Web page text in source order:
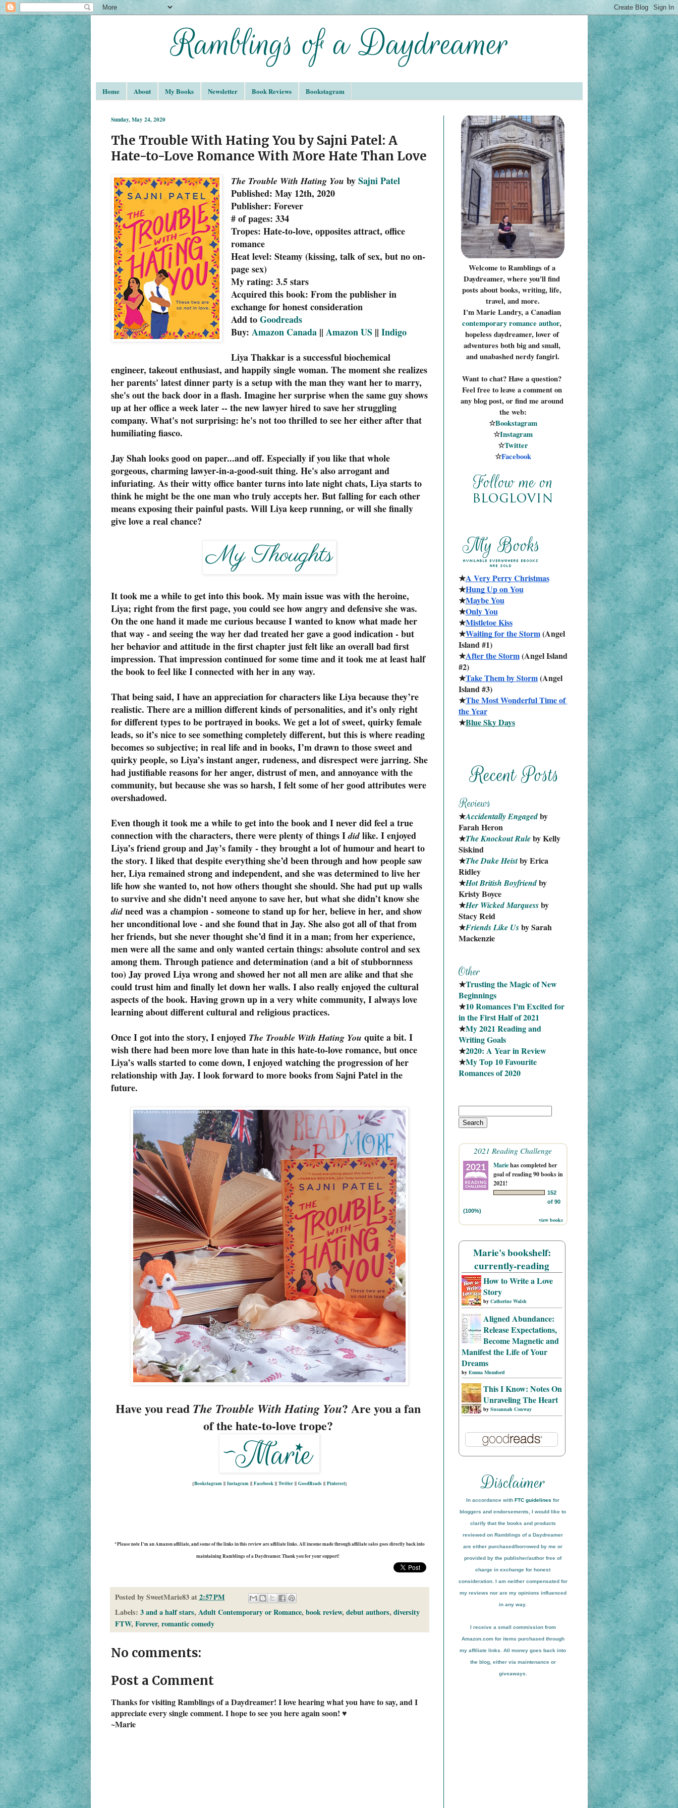
Home About My Books Newsletter Book Reviews Bookstagram
Sunday, May 24, 2020
The Trouble With Hating You by Sajni Patel: A
Hate-to-Love Romance With More Hate Than Love
The Trouble With Hating You bySajni Patel
Published: May 12th, 2020
Publisher: Forever
# of pages: 334
Tropes: Hate-to-love, opposites attract, office
romance
Heat level: Steamy (kissing, talk of sex, but no on-
page sex)
My rating: 3.5 stars
Acquired this book: From the publisher in
exchange for honest consideration
Add toGoodreads
Buy:Amazon Canada ||Amazon US ||Indigo
Liya Thakkar is a successful biochemical
engineer, takeout enthusiast, and happily single woman. The moment she realizes
her parents' latest dinner party is a setup with the man they want her to marry,
she's out the back door in a flash. Imagine her surprise when the same guy shows
up at her office a week later -- the new lawyer hired to save her struggling
company. What's not surprising: he's not too thrilled to see her either after that
humiliating fiasco.
Jay Shah looks good on paper...and off. Especially if you like that whole
gorgeous, charming lawyer-in-a-good-suit thing. He's also arrogant and
infuriating. As their witty office banter turns into late night chats, Liya starts to
think he might be the one man who truly accepts her. But falling for each other
means exposing their painful pasts. Will Liya keep running, or will she finally
give love a real chance?
It took me a while to get into this book. My main issue was with the heroine,
Liya; right from the first page, you could see how angry and defensive she was.
On the one hand it made me curious because I wanted to know what made her
that way - and seeing the way her dad treated her gave a good indication - but
her behavior and attitude in the first chapter just felt like an overall bad first
impression. That impression continued for some time and it took me at least half
the book to feel like I connected with her in any way.
That being said, I have an appreciation for characters like Liya because they’re
realistic. There are a million different kinds of personalities, and it’s only right
for different types to be portrayed in books. We get a lot of sweet, quirky female
leads, so it’s nice to see something completely different, but this is where reading
becomes so subjective; in real life and in books, I’m drawn to those sweet and
quirky people, so Liya’s instant anger, rudeness, and disrespect were jarring. She
had justifiable reasons for her anger, distrust of men, and annoyance with the
community, but because she was so harsh, I felt some of her good attributes were
overshadowed.
Even though it took me a while to get into the book and I never did feel a true
connection with the characters, there were plenty of things Ididlike. I enjoyed
Liya’s friend group and Jay’s family - they brought a lot of humour and heart to
the story. I liked that despite everything she’d been through and how people saw
her, Liya remained strong and independent, and she was determined to live her
life how she wanted to, not how others thought she should. She had put up walls
to survive and she didn’t need anyone to save her, but what she didn’t know she
didneed was a champion - someone to stand up for her, believe in her, and show
her unconditional love - and she found that in Jay. She also got all of that from
her friends, but she never thought she’d find it in a man; from her experience,
men were all the same and only wanted certain things: absolute control and sex
among them. Through patience and determination (and a bit of stubbornness
too) Jay proved Liya wrong and showed her not all men are alike and that she
could trust him and finally let down her walls. I also really enjoyed the cultural
aspects of the book. Having grown up in a very white community, I always love
learning about different cultural and religious practices.
Once I got into the story, I enjoyed The Trouble With Hating You quite a bit. I
wish there had been more love than hate in this hate-to-love romance, but once
Liya’s walls started to come down, I enjoyed watching the progression of her
relationship with Jay. I look forward to more books from Sajni Patel in the
future.
Have you read The Trouble With Hating You? Are you a fan
of the hate-to-love trope?
{Bookstagram || Instagram || Facebook|| Twitter|| GoodReads|| Pinterest}
*Please note I'm an Amazon affiliate, and some of the links in this review are affiliate links. All income made through affiliate sales goes directly back into
maintaining Ramblings of a Daydreamer. Thank you for your support!
Posted bySweetMarie83 at2:57 PM
Labels: 3 and a half stars, Adult Contemporary or Romance, book review, debut authors, diversity
FTW, Forever, romantic comedy
No comments:
Post a Comment
Thanks for visiting Ramblings of a Daydreamer! I love hearing what you have to say, and I
appreciate every single comment. I hope to see you here again soon! ♥
~Marie
Welcome to Ramblings of a
Daydreamer, where you'll find
posts about books, writing, life,
travel, and more.
I'm Marie Landry, a Canadian
contemporary romance author,
hopeless daydreamer, lover of
adventures both big and small,
and unabashed nerdy fangirl.
Want to chat? Have a question?
Feel free to leave a comment on
any blog post, or find me around
the web:
☆Bookstagram
☆Instagram
☆Twitter
☆Facebook
★A Very Perry Christmas
★Hung Up on You
★Maybe You
★Only You
★Mistletoe Kiss
★Waiting for the Storm (Angel
Island #1)
★After the Storm (Angel Island
#2)
★Take Them by Storm (Angel
Island #3)
★The Most Wonderful Time of
the Year
★Blue Sky Days
★Accidentally Engaged by
Farah Heron
★The Knockout Rule by Kelly
Siskind
★The Duke Heist by Erica
Ridley
★Hot British Boyfriend by
Kristy Boyce
★Her Wicked Marquess by
Stacy Reid
★Friends Like Us by Sarah
Mackenzie
★Trusting the Magic of New
Beginnings
★10 Romances I'm Excited for
in the First Half of 2021
★My 2021 Reading and
Writing Goals
★2020: A Year in Review
★My Top 10 Favourite
Romances of 2020
2021 Reading Challenge
Mariehas completed her
goal of reading 90 books in
2021!
152
of 90
(100%)
view books
Marie's bookshelf:
currently-reading
How to Write a Love
Story
by Catherine Walsh
Aligned Abundance:
Release Expectations,
Become Magnetic and
Manifest the Life of Your
Dreams
by Emma Mumford
This I Know: Notes On
Unraveling The Heart
by Susannah Conway
In accordance with FTC guidelines for
bloggers and endorsements, I would like to
clarify that the books and products
reviewed on Ramblings of a Daydreamer
are either purchased/borrowed by me or
provided by the publisher/author free of
charge in exchange for honest
consideration. I am neither compensated for
my reviews nor are my opinions influenced
in any way.
I receive a small commission from
Amazon.com for items purchased through
my affiliate links. All money goes back into
the blog, either via maintenance or
giveaways.